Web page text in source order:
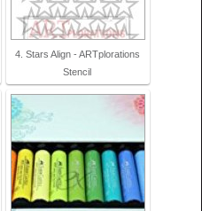
4. Stars Align - ARTplorations
Stencil